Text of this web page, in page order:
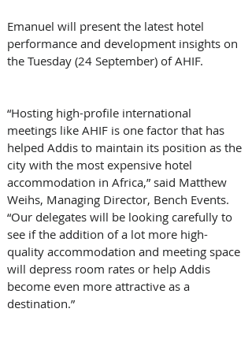
Emanuel will present the latest hotel
performance and development insights on
the Tuesday (24 September) of AHIF.
“Hosting high-profile international
meetings like AHIF is one factor that has
helped Addis to maintain its position as the
city with the most expensive hotel
accommodation in Africa,” said Matthew
Weihs, Managing Director, Bench Events.
“Our delegates will be looking carefully to
see if the addition of a lot more high-
quality accommodation and meeting space
will depress room rates or help Addis
become even more attractive as a
destination.”